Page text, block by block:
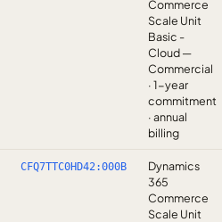
Commerce
Scale Unit
Basic -
Cloud —
Commercial
· 1-year
commitment
· annual
billing
CFQ7TTC0HD42:000B
Dynamics
365
Commerce
Scale Unit